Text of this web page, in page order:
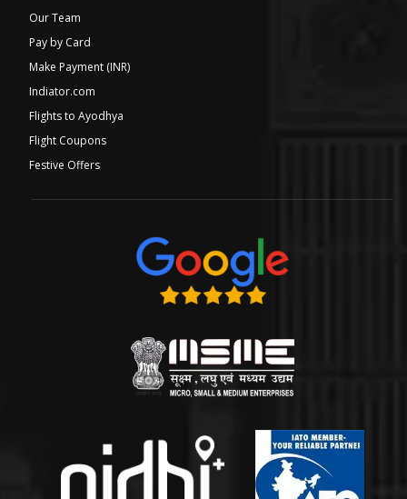
Our Team
Pay by Card
Make Payment (INR)
Indiator.com
Flights to Ayodhya
Flight Coupons
Festive Offers